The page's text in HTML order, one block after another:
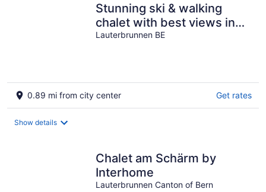
Stunning ski & walking
chalet with best views in
Wengen
Lauterbrunnen BE
0.89 mi from city center Get rates
Show details
Chalet am Schärm by
Interhome
Lauterbrunnen Canton of Bern